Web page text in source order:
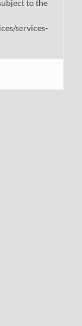
to the
services-